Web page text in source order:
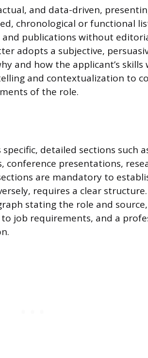
and data-driven,
chronological or functional
publications without
adopts a subjective,
and how the applicant’s
and contextualization to
of the role.
detailed sections such
conference presentations,
are mandatory to
requires a clear
stating the role and
job requirements, and a